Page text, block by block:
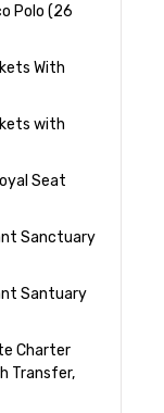
Polo (26
With
with
Seat
Sanctuary
Santuary
Charter
Transfer,